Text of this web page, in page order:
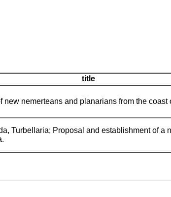
title
new nemerteans and planarians from the coast
Turbellaria; Proposal and establishment of a